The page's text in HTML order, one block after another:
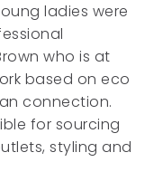
ladies were
who is at
based on eco
connection.
for sourcing
styling and